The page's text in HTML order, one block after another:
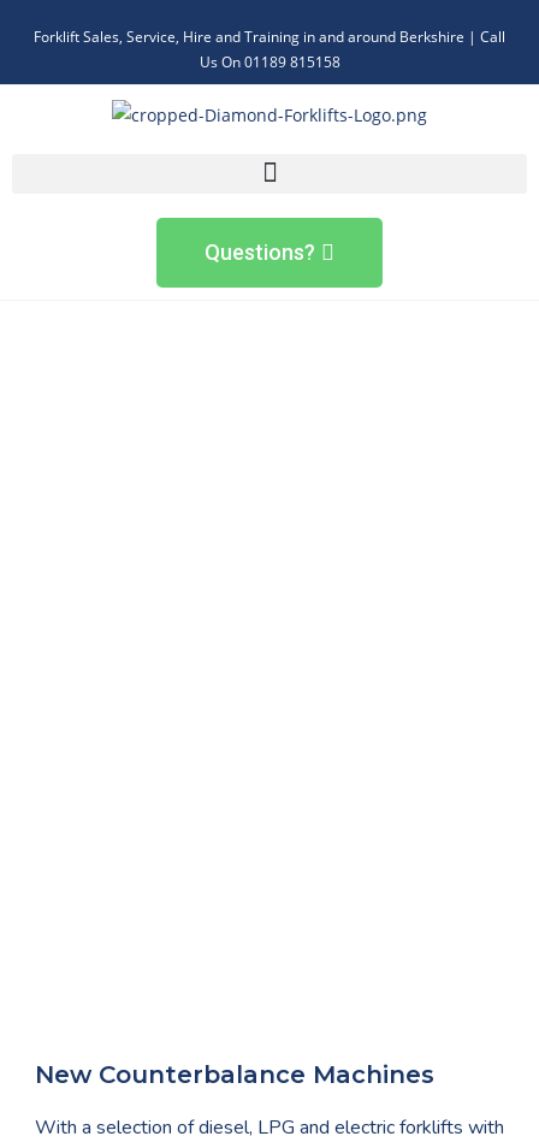
Forklift Sales, Service, Hire and Training in and around Berkshire | Call
Us On 01189 815158
Questions?
New Counterbalance Machines
With a selection of diesel, LPG and electric forklifts with